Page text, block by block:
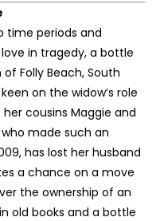
time periods and
in tragedy, a bottle
Folly Beach, South
on the widow’s role
cousins Maggie and
made such an
has lost her husband
a chance on a move
the ownership of an
old books and a bottle